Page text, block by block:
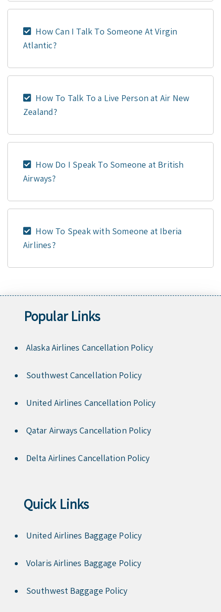
How Can I Talk To Someone At Virgin
Atlantic?
How To Talk To a Live Person at Air New
Zealand?
How Do I Speak To Someone at British
Airways?
How To Speak with Someone at Iberia
Airlines?
Popular Links
Alaska Airlines Cancellation Policy
Southwest Cancellation Policy
United Airlines Cancellation Policy
Qatar Airways Cancellation Policy
Delta Airlines Cancellation Policy
Quick Links
United Airlines Baggage Policy
Volaris Airlines Baggage Policy
Southwest Baggage Policy